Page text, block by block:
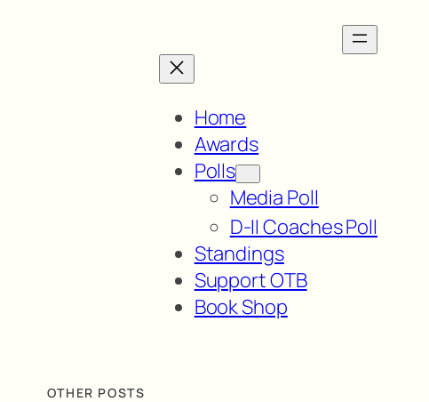
Home
Awards
Polls
Media Poll
D-II Coaches Poll
Standings
Support OTB
Book Shop
OTHER POSTS